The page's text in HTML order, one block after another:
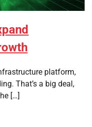
platform,
That’s a big deal,
[…]